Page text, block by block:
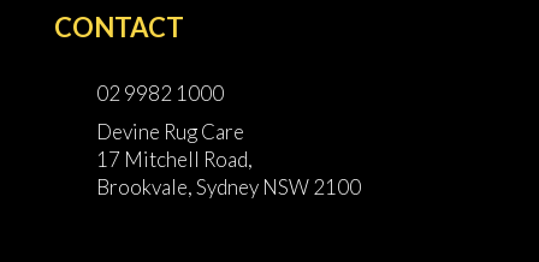
CONTACT
02 9982 1000
Devine Rug Care
17 Mitchell Road,
Brookvale, Sydney NSW 2100